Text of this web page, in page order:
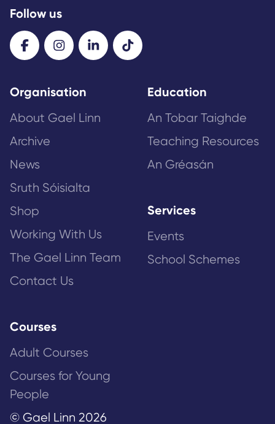
Follow us
Organisation
About Gael Linn
Archive
News
Sruth Sóisialta
Shop
Working With Us
The Gael Linn Team
Contact Us
Education
An Tobar Taighde
Teaching Resources
An Gréasán
Services
Events
School Schemes
Courses
Adult Courses
Courses for Young
People
© Gael Linn 2026